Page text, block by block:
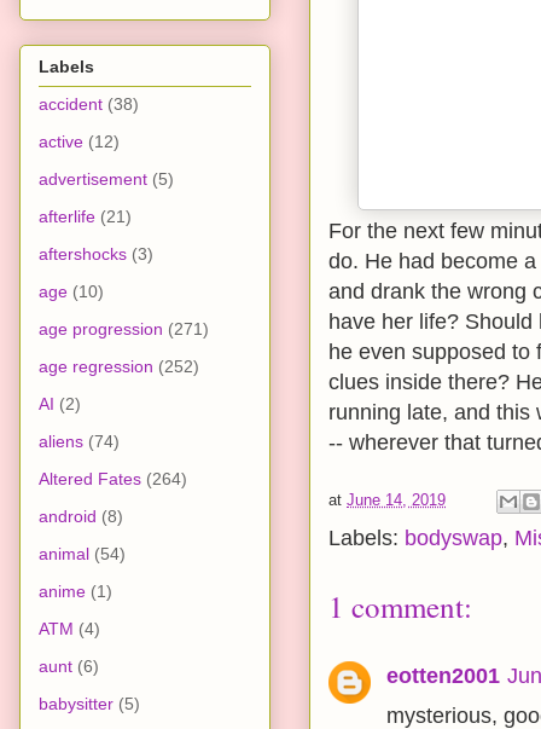
For the next few
do. He had become
and drank the wrong
have her life?
he even supposed to
clues inside there?
running late, and this
-- wherever that
at June 14, 2019
Labels: bodyswap,
1 comment:
eotten2001
mysterious,
Labels
accident (38)
active (12)
advertisement (5)
afterlife (21)
aftershocks (3)
age (10)
age progression (271)
age regression (252)
AI (2)
aliens (74)
Altered Fates (264)
android (8)
animal (54)
anime (1)
ATM (4)
aunt (6)
babysitter (5)